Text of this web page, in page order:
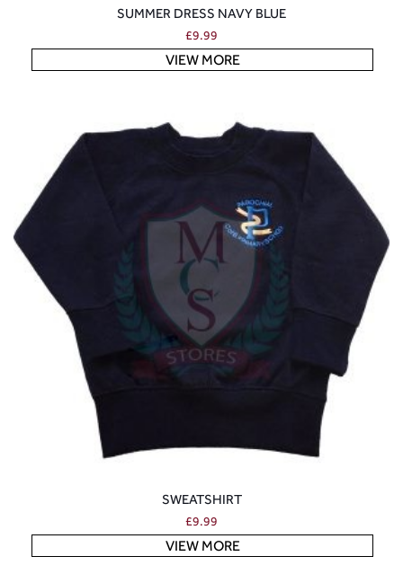
SUMMER DRESS NAVY BLUE
£9.99
VIEW MORE
SWEATSHIRT
£9.99
VIEW MORE